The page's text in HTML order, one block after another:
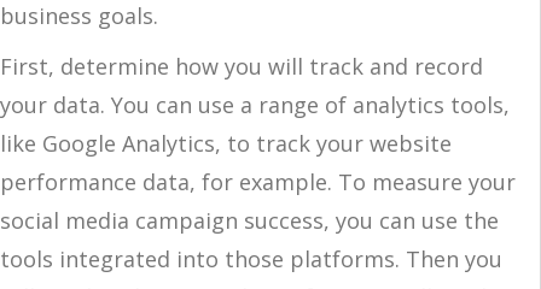
business goals.
First, determine how you will track and record
your data. You can use a range of analytics tools,
like Google Analytics, to track your website
performance data, for example. To measure your
social media campaign success, you can use the
tools integrated into those platforms. Then you